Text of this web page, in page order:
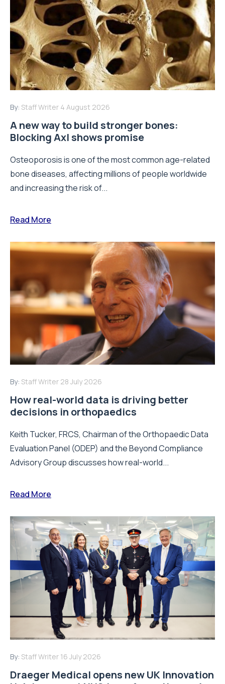
By: Staff Writer 4 August 2026
A new way to build stronger bones:
Blocking Axl shows promise
Osteoporosis is one of the most common age-related
bone diseases, affecting millions of people worldwide
and increasing the risk of...
Read More
By: Staff Writer 28 July 2026
How real-world data is driving better
decisions in orthopaedics
Keith Tucker, FRCS, Chairman of the Orthopaedic Data
Evaluation Panel (ODEP) and the Beyond Compliance
Advisory Group discusses how real-world...
Read More
By: Staff Writer 16 July 2026
Draeger Medical opens new UK Innovation